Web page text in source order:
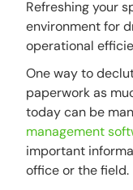
Refreshing your
environment for
operational
One way to
paperwork as
today can be
management
important
office or the field.